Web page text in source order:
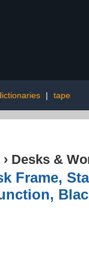
| tape
› Desks &
Frame,